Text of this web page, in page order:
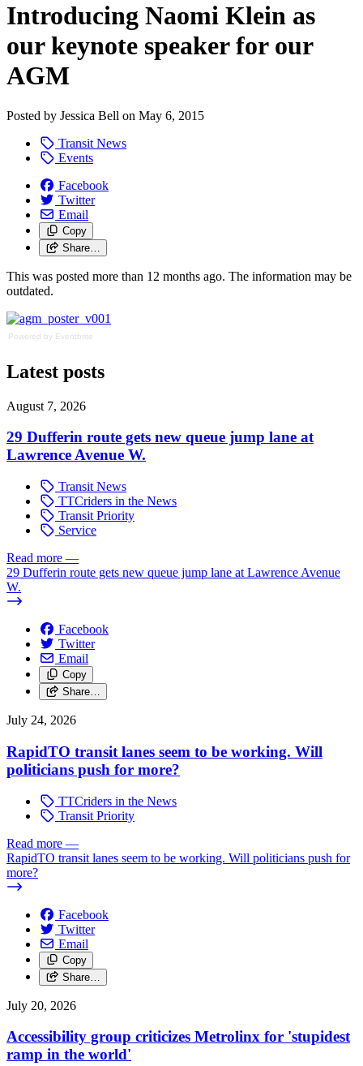
Introducing Naomi Klein as
our keynote speaker for our
AGM
Posted by Jessica Bell on May 6, 2015
Transit News
Events
Facebook
Twitter
Email
Copy
Share…
This was posted more than 12 months ago. The information may be
outdated.
Powered by Eventbrite
Latest posts
August 7, 2026
29 Dufferin route gets new queue jump lane at
Lawrence Avenue W.
Transit News
TTCriders in the News
Transit Priority
Service
Read more —
29 Dufferin route gets new queue jump lane at Lawrence Avenue
W.
Facebook
Twitter
Email
Copy
Share…
July 24, 2026
RapidTO transit lanes seem to be working. Will
politicians push for more?
TTCriders in the News
Transit Priority
Read more —
RapidTO transit lanes seem to be working. Will politicians push for
more?
Facebook
Twitter
Email
Copy
Share…
July 20, 2026
Accessibility group criticizes Metrolinx for 'stupidest
ramp in the world'